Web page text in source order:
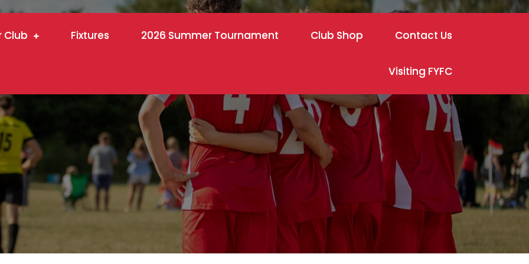
Club Fixtures 2026 Summer Tournament Club Shop Contact Us
Visiting FYFC